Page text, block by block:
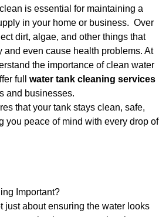
is essential for maintaining a
in your home or business. Over
dirt, algae, and other things that
and even cause health problems. At
the importance of clean water
full water tank cleaning services
and businesses.
that your tank stays clean, safe,
you peace of mind with every drop of
Important?
just about ensuring the water looks